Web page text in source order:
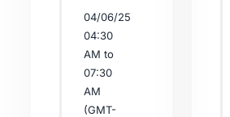
04/06/25
04:30
AM to
07:30
AM
(GMT-